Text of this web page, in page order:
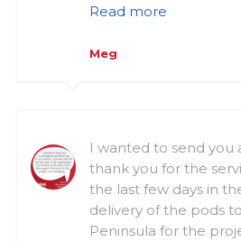
Read more
Meg
I wanted to send you
thank you for the
the last few days in
delivery of the pods
Peninsula for the